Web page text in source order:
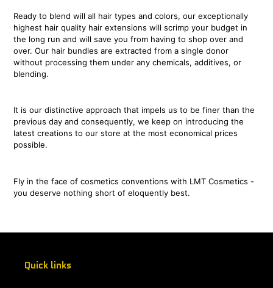
Ready to blend will all hair types and colors, our exceptionally
highest hair quality hair extensions will scrimp your budget in
the long run and will save you from having to shop over and
over. Our hair bundles are extracted from a single donor
without processing them under any chemicals, additives, or
blending.
It is our distinctive approach that impels us to be finer than the
previous day and consequently, we keep on introducing the
latest creations to our store at the most economical prices
possible.
Fly in the face of cosmetics conventions with LMT Cosmetics -
you deserve nothing short of eloquently best.
Quick links